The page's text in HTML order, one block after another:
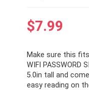
$7.99
Make sure this
WIFI
5.0in tall and
easy reading on